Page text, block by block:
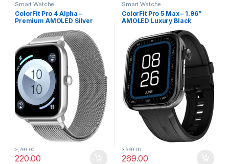
Smart Watche
ColorFit Pro 4 Alpha –
Premium AMOLED Silver
Bluetooth Call & Functional
Crown
220.00
2,799.00
Smart Watche
ColorFit Pro 5 Max – 1.96”
AMOLED Luxury Black
269.00
3,999.00